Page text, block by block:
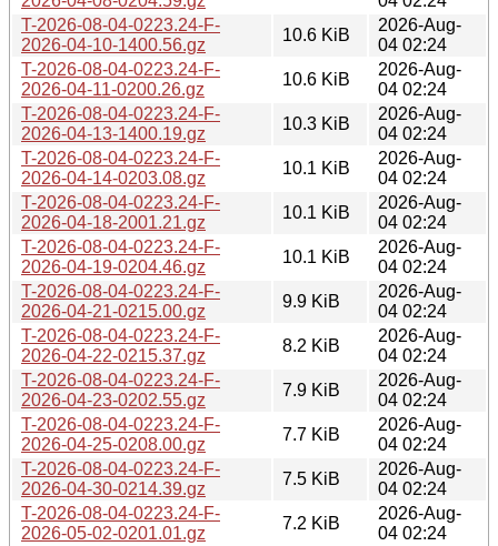
T-2026-08-04-0223.24-F-
2026-04-10-1400.56.gz
10.6 KiB
2026-Aug-
04 02:24
T-2026-08-04-0223.24-F-
2026-04-11-0200.26.gz
10.6 KiB
2026-Aug-
04 02:24
T-2026-08-04-0223.24-F-
2026-04-13-1400.19.gz
10.3 KiB
2026-Aug-
04 02:24
T-2026-08-04-0223.24-F-
2026-04-14-0203.08.gz
10.1 KiB
2026-Aug-
04 02:24
T-2026-08-04-0223.24-F-
2026-04-18-2001.21.gz
10.1 KiB
2026-Aug-
04 02:24
T-2026-08-04-0223.24-F-
2026-04-19-0204.46.gz
10.1 KiB
2026-Aug-
04 02:24
T-2026-08-04-0223.24-F-
2026-04-21-0215.00.gz
9.9 KiB
2026-Aug-
04 02:24
T-2026-08-04-0223.24-F-
2026-04-22-0215.37.gz
8.2 KiB
2026-Aug-
04 02:24
T-2026-08-04-0223.24-F-
2026-04-23-0202.55.gz
7.9 KiB
2026-Aug-
04 02:24
T-2026-08-04-0223.24-F-
2026-04-25-0208.00.gz
7.7 KiB
2026-Aug-
04 02:24
T-2026-08-04-0223.24-F-
2026-04-30-0214.39.gz
7.5 KiB
2026-Aug-
04 02:24
T-2026-08-04-0223.24-F-
2026-05-02-0201.01.gz
7.2 KiB
2026-Aug-
04 02:24